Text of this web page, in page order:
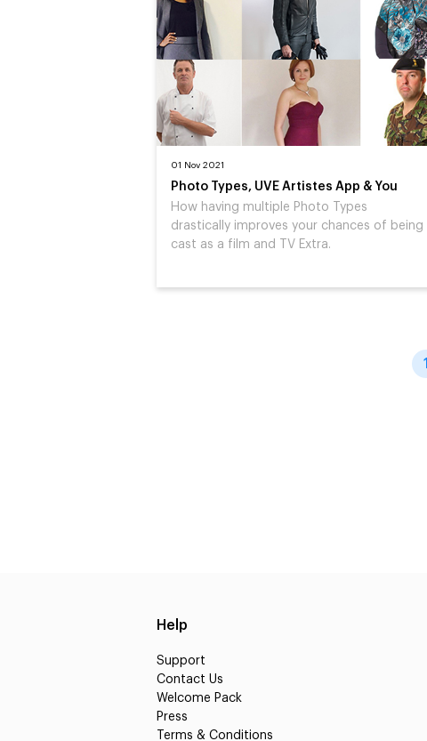
01 Nov 2021
Photo Types, UVE Artistes App & You
How having multiple Photo Types
drastically improves your chances of being
cast as a film and TV Extra.
1
Help
Support
Contact Us
Welcome Pack
Press
Terms & Conditions